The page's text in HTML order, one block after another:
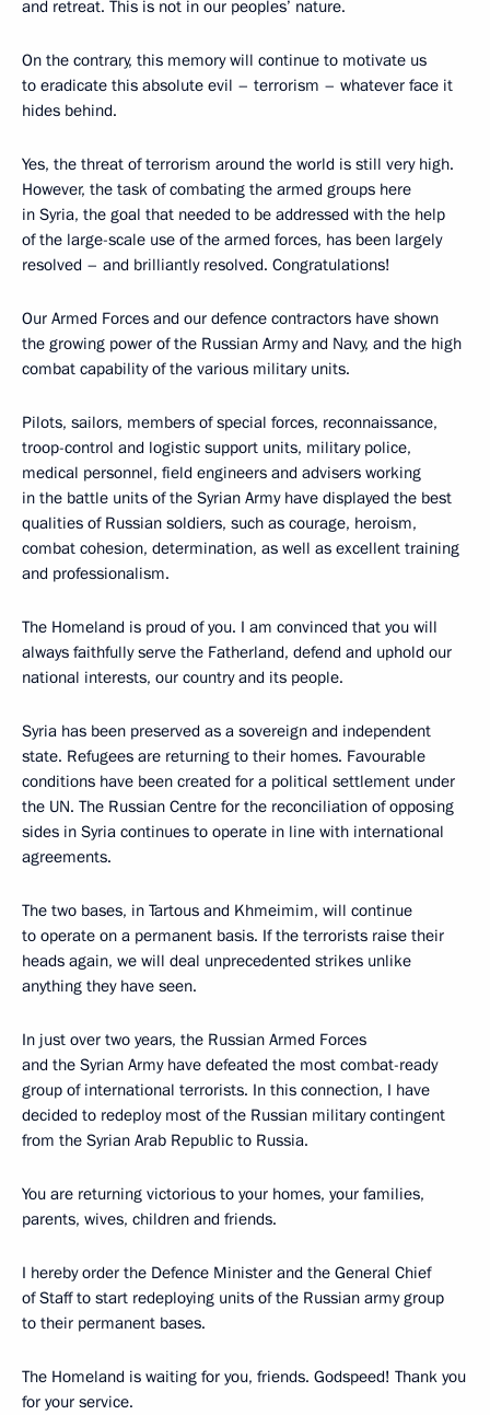
and retreat. This is not in our peoples’ nature.
On the contrary, this memory will continue to motivate us
to eradicate this absolute evil – terrorism – whatever face it
hides behind.
Yes, the threat of terrorism around the world is still very high.
However, the task of combating the armed groups here
in Syria, the goal that needed to be addressed with the help
of the large-scale use of the armed forces, has been largely
resolved – and brilliantly resolved. Congratulations!
Our Armed Forces and our defence contractors have shown
the growing power of the Russian Army and Navy, and the high
combat capability of the various military units.
Pilots, sailors, members of special forces, reconnaissance,
troop-control and logistic support units, military police,
medical personnel, field engineers and advisers working
in the battle units of the Syrian Army have displayed the best
qualities of Russian soldiers, such as courage, heroism,
combat cohesion, determination, as well as excellent training
and professionalism.
The Homeland is proud of you. I am convinced that you will
always faithfully serve the Fatherland, defend and uphold our
national interests, our country and its people.
Syria has been preserved as a sovereign and independent
state. Refugees are returning to their homes. Favourable
conditions have been created for a political settlement under
the UN. The Russian Centre for the reconciliation of opposing
sides in Syria continues to operate in line with international
agreements.
The two bases, in Tartous and Khmeimim, will continue
to operate on a permanent basis. If the terrorists raise their
heads again, we will deal unprecedented strikes unlike
anything they have seen.
In just over two years, the Russian Armed Forces
and the Syrian Army have defeated the most combat-ready
group of international terrorists. In this connection, I have
decided to redeploy most of the Russian military contingent
from the Syrian Arab Republic to Russia.
You are returning victorious to your homes, your families,
parents, wives, children and friends.
I hereby order the Defence Minister and the General Chief
of Staff to start redeploying units of the Russian army group
to their permanent bases.
The Homeland is waiting for you, friends. Godspeed! Thank you
for your service.